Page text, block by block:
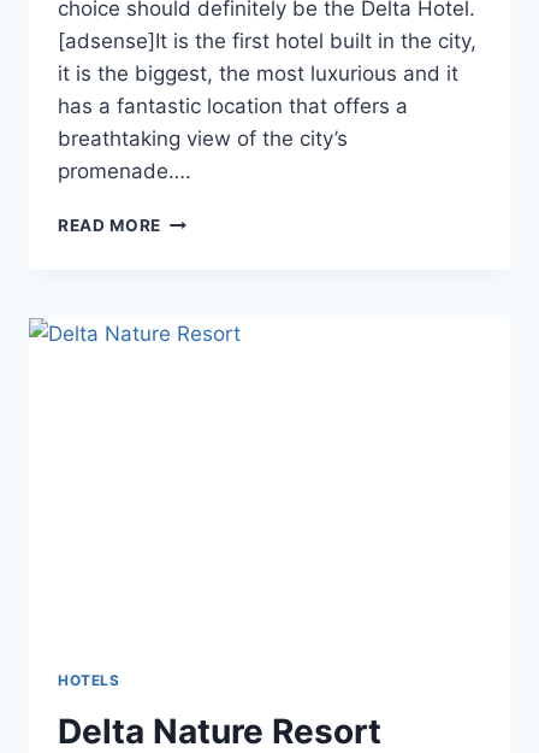
choice should definitely be the Delta Hotel.
[adsense]It is the first hotel built in the city,
it is the biggest, the most luxurious and it
has a fantastic location that offers a
breathtaking view of the city’s
promenade….
READ MORE HOTEL
HOTELS
Delta Nature Resort